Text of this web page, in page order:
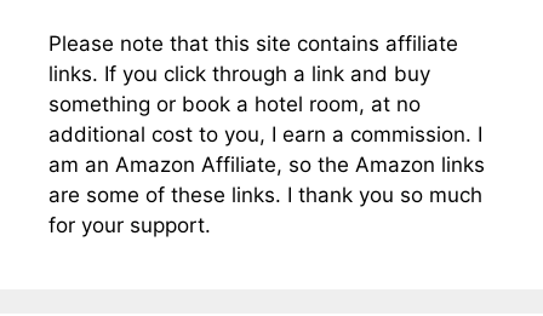
Please note that this site contains affiliate
links. If you click through a link and buy
something or book a hotel room, at no
additional cost to you, I earn a commission. I
am an Amazon Affiliate, so the Amazon links
are some of these links. I thank you so much
for your support.